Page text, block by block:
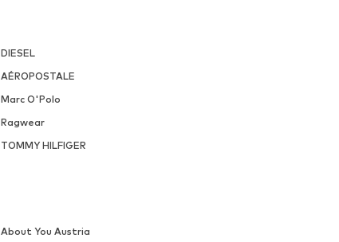
DIESEL
AÉROPOSTALE
Marc O'Polo
Ragwear
TOMMY HILFIGER
About You Austria